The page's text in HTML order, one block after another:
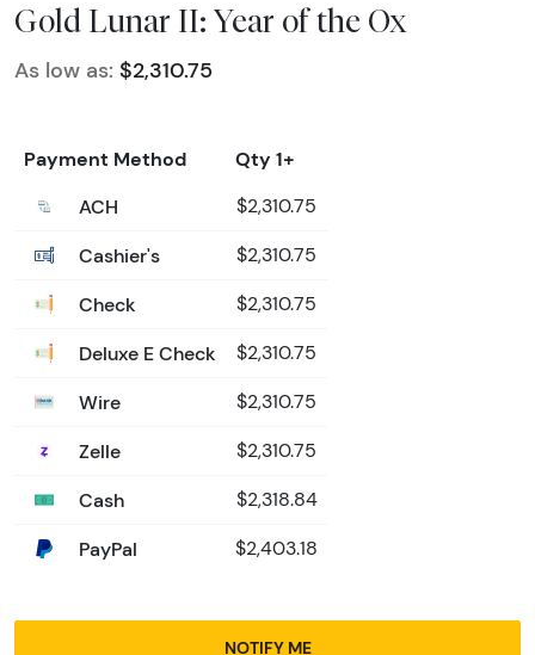
Gold Lunar II: Year of the Ox
As low as: $2,310.75
Payment Method
Qty 1+
ACH
$2,310.75
Cashier's $2,310.75
Check $2,310.75
Deluxe E Check $2,310.75
Wire $2,310.75
Zelle $2,310.75
Cash $2,318.84
PayPal $2,403.18
NOTIFY ME